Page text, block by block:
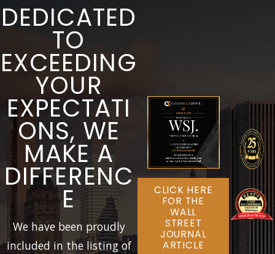
DEDICATED
TO
EXCEEDING
YOUR
EXPECTATI
ONS, WE
MAKE A
DIFFERENC
E
We have been proudly
included in the listing of
CLICK HERE
FOR THE
WALL
STREET
JOURNAL
ARTICLE